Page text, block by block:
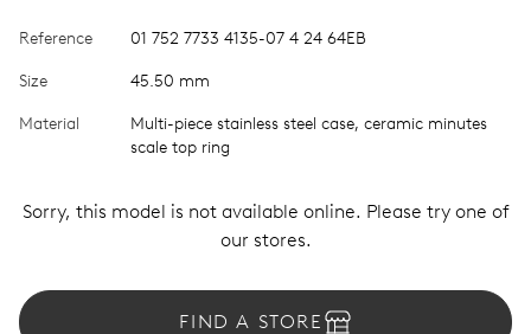
Reference 01 752 7733 4135-07 4 24 64EB
Size 45.50 mm
Material
Multi-piece stainless steel case, ceramic minutes
scale top ring
Sorry, this model is not available online. Please try one of
our stores.
FIND A STORE